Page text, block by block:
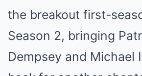
the breakout first-
Season 2, bringing
Dempsey and Michael